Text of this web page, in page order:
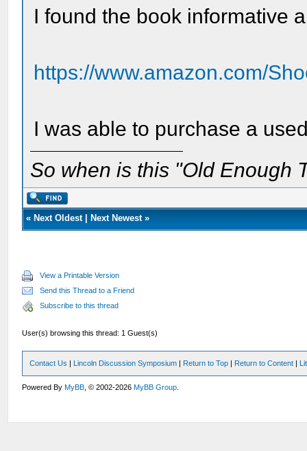
I found the book informative
https://www.amazon.com/
I was able to purchase a
So when is this "Old Enough
« Next Oldest| Next Newest»
View a Printable Version
Send this Thread to a Friend
Subscribe to this thread
User(s) browsing this thread: 1 Guest(s)
Contact Us | Lincoln Discussion Symposium | Return to Top | Return to Content |
Powered ByMyBB , © 2002-2026MyBB Group